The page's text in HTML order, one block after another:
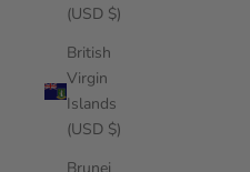
(USD $)
British
Virgin
Islands
(USD $)